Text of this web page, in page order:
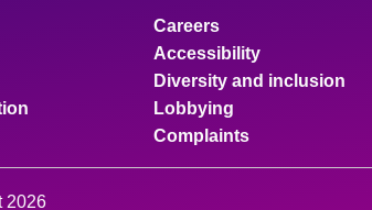
Careers
Accessibility
Diversity and inclusion
Lobbying
Complaints
2026